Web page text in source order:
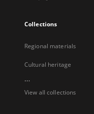
Collections
Regional materials
Cultural heritage
...
View all collections